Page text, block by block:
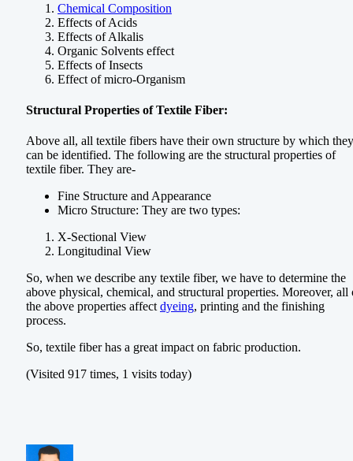
Chemical Composition
Effects of Acids
Effects of Alkalis
Organic Solvents effect
Effects of Insects
Effect of micro-Organism
Structural Properties of Textile Fiber:
Above all, all textile fibers have their own structure by which they
can be identified. The following are the structural properties of
textile fiber. They are-
Fine Structure and Appearance
Micro Structure: They are two types:
X-Sectional View
Longitudinal View
So, when we describe any textile fiber, we have to determine the
above physical, chemical, and structural properties. Moreover, all
the above properties affect dyeing, printing and the finishing
process.
So, textile fiber has a great impact on fabric production.
(Visited 917 times, 1 visits today)